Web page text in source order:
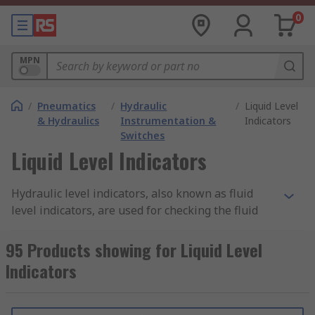
0
MPN
/ Pneumatics
& Hydraulics
/ Hydraulic
Instrumentation &
Switches
/ Liquid Level
Indicators
Liquid Level Indicators
Hydraulic level indicators, also known as fluid
level indicators, are used for checking the fluid
indicators and level gauges are fitted onto the
system and usually feature a glass window to
display the level of the fluid.
95 Products showing for Liquid Level
Indicators